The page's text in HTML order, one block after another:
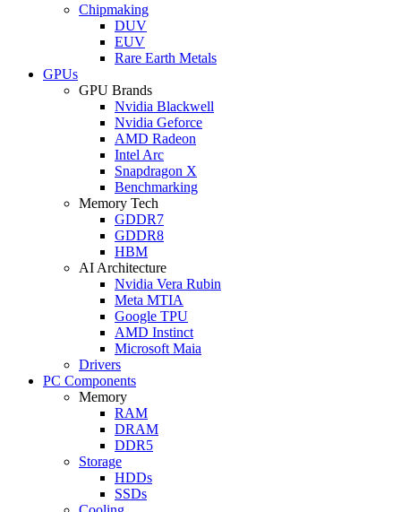
Chipmaking
DUV
EUV
Rare Earth Metals
GPUs
GPU Brands
Nvidia Blackwell
Nvidia Geforce
AMD Radeon
Intel Arc
Snapdragon X
Benchmarking
Memory Tech
GDDR7
GDDR8
HBM
AI Architecture
Nvidia Vera Rubin
Meta MTIA
Google TPU
AMD Instinct
Microsoft Maia
Drivers
PC Components
Memory
RAM
DRAM
DDR5
Storage
HDDs
SSDs